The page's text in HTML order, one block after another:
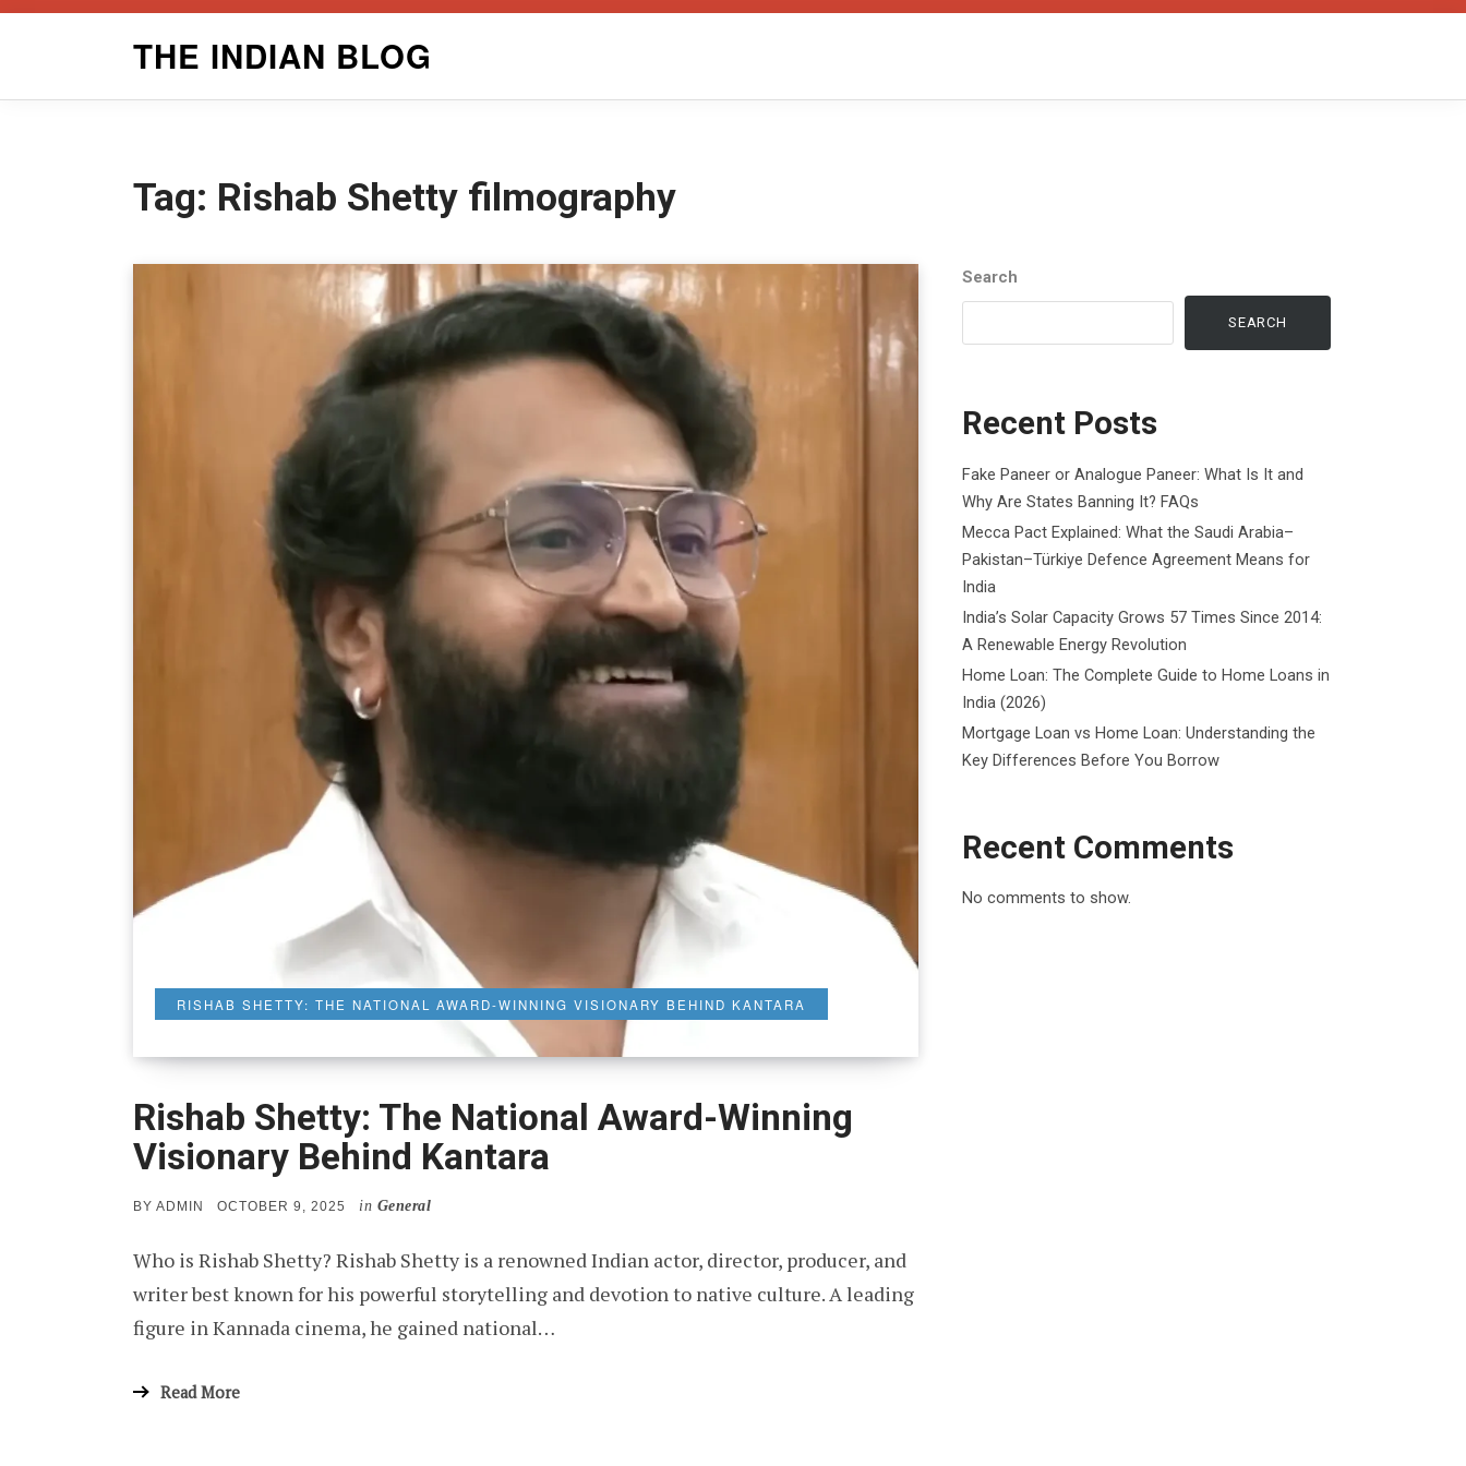
THE INDIAN BLOG
Tag: Rishab Shetty filmography
RISHAB SHETTY: THE NATIONAL AWARD-WINNING VISIONARY BEHIND KANTARA
Rishab Shetty: The National Award-Winning
Visionary Behind Kantara
BY ADMIN
POSTED
OCTOBER 9, 2025 in General
Who is Rishab Shetty? Rishab Shetty is a renowned Indian actor, director, producer, and
writer best known for his powerful storytelling and devotion to native culture. A leading
figure in Kannada cinema, he gained national…
Read More
Search
SEARCH
Recent Posts
Fake Paneer or Analogue Paneer: What Is It and
Why Are States Banning It? FAQs
Mecca Pact Explained: What the Saudi Arabia–
Pakistan–Türkiye Defence Agreement Means for
India
India’s Solar Capacity Grows 57 Times Since 2014:
A Renewable Energy Revolution
Home Loan: The Complete Guide to Home Loans in
India (2026)
Mortgage Loan vs Home Loan: Understanding the
Key Differences Before You Borrow
Recent Comments
No comments to show.